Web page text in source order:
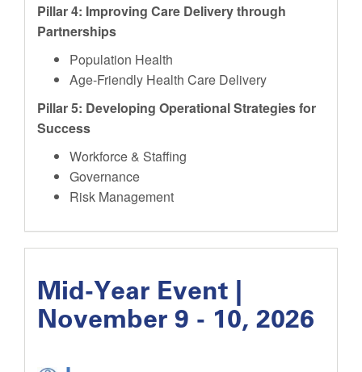
Pillar 4: Improving Care Delivery through
Partnerships
Population Health
Age-Friendly Health Care Delivery
Pillar 5: Developing Operational Strategies for
Success
Workforce & Staffing
Governance
Risk Management
Mid-Year Event |
November 9 - 10, 2026